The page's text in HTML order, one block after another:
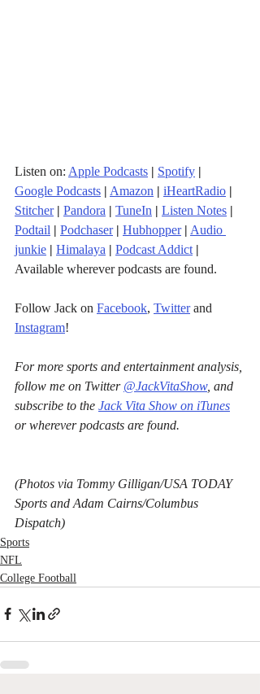
Listen on: Apple Podcasts | Spotify |
Google Podcasts | Amazon | iHeartRadio |
Stitcher | Pandora | TuneIn | Listen Notes |
Podtail | Podchaser | Hubhopper | Audio
junkie | Himalaya | Podcast Addict |
Available wherever podcasts are found.
Follow Jack on Facebook, Twitter and
Instagram!
For more sports and entertainment analysis,
follow me on Twitter @JackVitaShow, and
subscribe to the Jack Vita Show on iTunes
or wherever podcasts are found.
(Photos via Tommy Gilligan/USA TODAY
Sports and Adam Cairns/Columbus
Dispatch)
Sports
NFL
College Football